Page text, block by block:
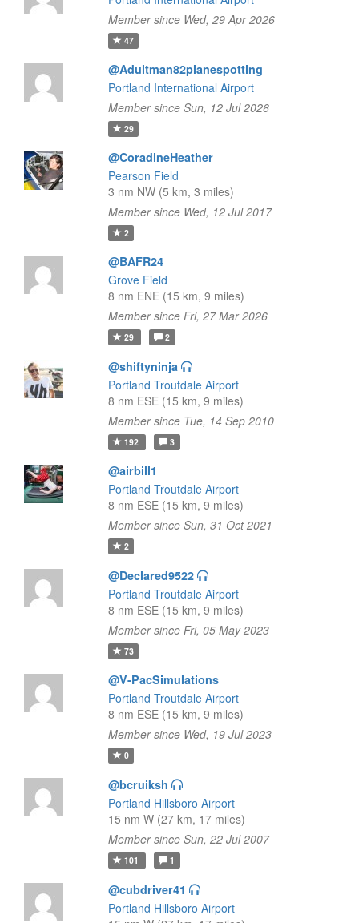
Member since Wed, 29 Apr 2026
47
@Adultman82planespotting
Portland International Airport
Member since Sun, 12 Jul 2026
29
@CoradineHeather
Pearson Field
3 nm NW (5 km, 3 miles)
Member since Wed, 12 Jul 2017
2
@BAFR24
Grove Field
8 nm ENE (15 km, 9 miles)
Member since Fri, 27 Mar 2026
29 2
@shiftyninja
Portland Troutdale Airport
8 nm ESE (15 km, 9 miles)
Member since Tue, 14 Sep 2010
192 3
@airbill1
Portland Troutdale Airport
8 nm ESE (15 km, 9 miles)
Member since Sun, 31 Oct 2021
2
@Declared9522
Portland Troutdale Airport
8 nm ESE (15 km, 9 miles)
Member since Fri, 05 May 2023
73
@V-PacSimulations
Portland Troutdale Airport
8 nm ESE (15 km, 9 miles)
Member since Wed, 19 Jul 2023
0
@bcruiksh
Portland Hillsboro Airport
15 nm W (27 km, 17 miles)
Member since Sun, 22 Jul 2007
101 1
@cubdriver41
Portland Hillsboro Airport